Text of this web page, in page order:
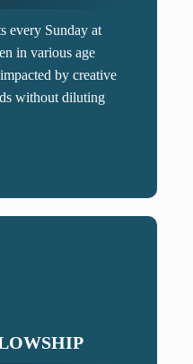
every Sunday at
in various age
by creative
without diluting